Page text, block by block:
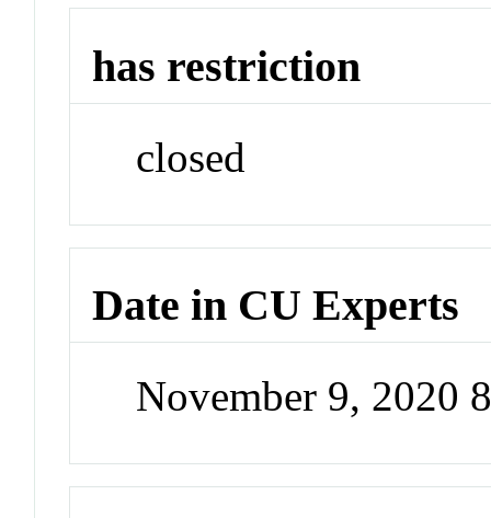
has restriction
closed
Date in CU Experts
November 9, 2020